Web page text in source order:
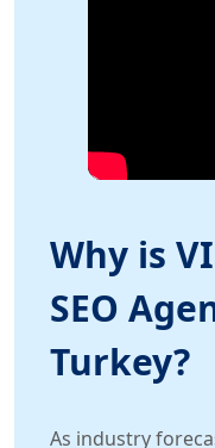
Why is
SEO
Turkey?
As industry